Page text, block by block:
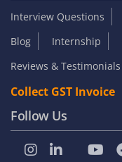
Interview Questions
Blog
Internship
Reviews & Testimonials
Collect GST Invoice
Follow Us